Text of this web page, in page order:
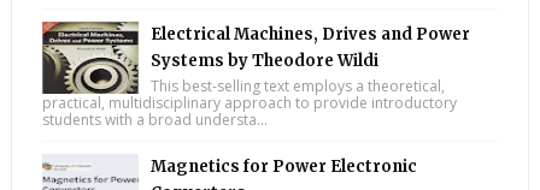
Electrical Machines, Drives and Power
Systems by Theodore Wildi
This best-selling text employs a theoretical,
practical, multidisciplinary approach to provide introductory
students with a broad understa...
Magnetics for Power Electronic